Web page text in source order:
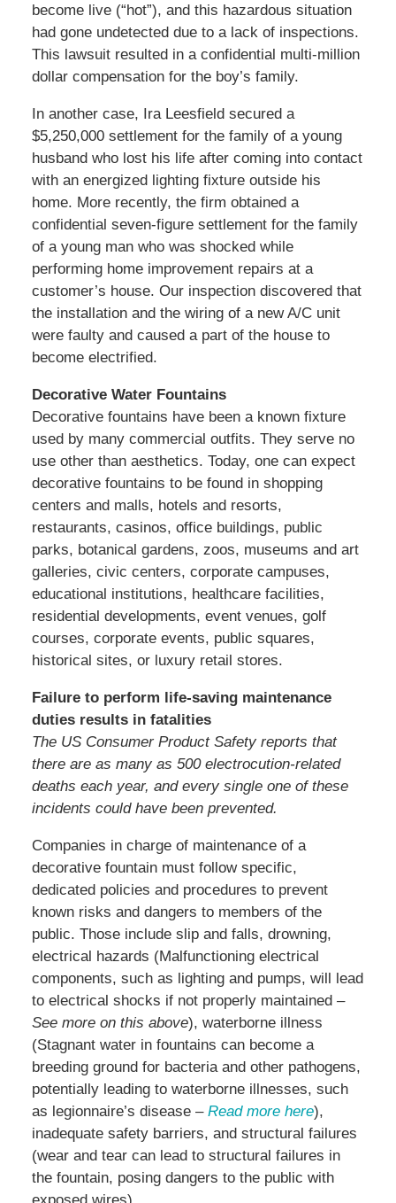
become live (“hot”), and this hazardous situation
had gone undetected due to a lack of inspections.
This lawsuit resulted in a confidential multi-million
dollar compensation for the boy’s family.
In another case, Ira Leesfield secured a
$5,250,000 settlement for the family of a young
husband who lost his life after coming into contact
with an energized lighting fixture outside his
home. More recently, the firm obtained a
confidential seven-figure settlement for the family
of a young man who was shocked while
performing home improvement repairs at a
customer’s house. Our inspection discovered that
the installation and the wiring of a new A/C unit
were faulty and caused a part of the house to
become electrified.
Decorative Water Fountains
Decorative fountains have been a known fixture
used by many commercial outfits. They serve no
use other than aesthetics. Today, one can expect
decorative fountains to be found in shopping
centers and malls, hotels and resorts,
restaurants, casinos, office buildings, public
parks, botanical gardens, zoos, museums and art
galleries, civic centers, corporate campuses,
educational institutions, healthcare facilities,
residential developments, event venues, golf
courses, corporate events, public squares,
historical sites, or luxury retail stores.
Failure to perform life-saving maintenance
duties results in fatalities
The US Consumer Product Safety reports that
there are as many as 500 electrocution-related
deaths each year, and every single one of these
incidents could have been prevented.
Companies in charge of maintenance of a
decorative fountain must follow specific,
dedicated policies and procedures to prevent
known risks and dangers to members of the
public. Those include slip and falls, drowning,
electrical hazards (Malfunctioning electrical
components, such as lighting and pumps, will lead
to electrical shocks if not properly maintained –
See more on this above), waterborne illness
(Stagnant water in fountains can become a
breeding ground for bacteria and other pathogens,
potentially leading to waterborne illnesses, such
as legionnaire’s disease – Read more here),
inadequate safety barriers, and structural failures
(wear and tear can lead to structural failures in
the fountain, posing dangers to the public with